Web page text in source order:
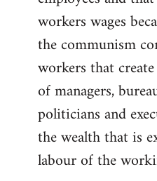
workers wages
the communism
workers that
of managers,
politicians and
the wealth that is
labour of the